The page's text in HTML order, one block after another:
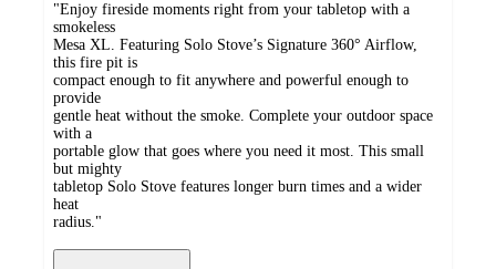
"Enjoy fireside moments right from your tabletop with a
smokeless
Mesa XL. Featuring Solo Stove’s Signature 360° Airflow,
this fire pit is
compact enough to fit anywhere and powerful enough to
provide
gentle heat without the smoke. Complete your outdoor space
with a
portable glow that goes where you need it most. This small
but mighty
tabletop Solo Stove features longer burn times and a wider
heat
radius."